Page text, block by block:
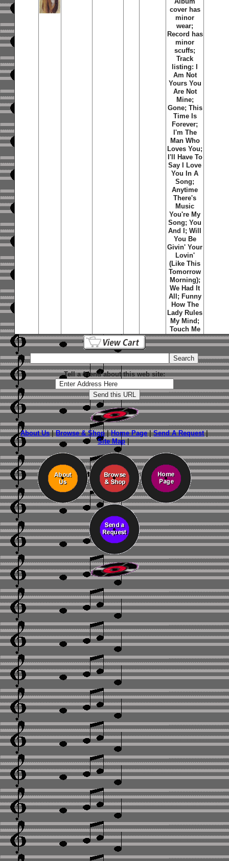
cover has
minor
wear;
Record has
minor
scuffs;
Track
listing: I
Am Not
Yours You
Are Not
Mine;
Gone; This
Time Is
Forever;
I'm The
Man Who
Loves You;
I'll Have To
Say I Love
You In A
Song;
Anytime
There's
Music
You're My
Song; You
And I; Will
You Be
Givin' Your
Lovin'
(Like This
Tomorrow
Morning);
We Had It
All; Funny
How The
Lady Rules
My Mind;
Touch Me
Tell a friend about this web site:
About Us|Browse & Shop|Home Page|Send A Request|
Site Map|